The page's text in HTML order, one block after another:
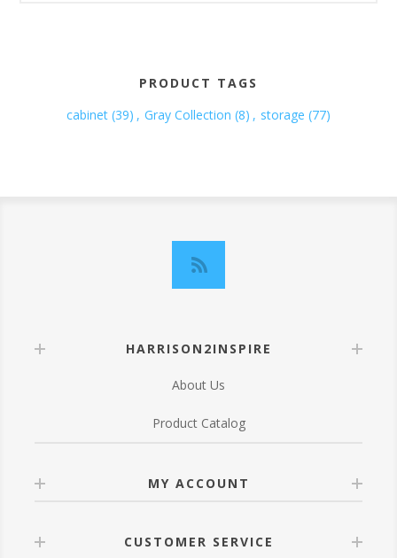
PRODUCT TAGS
cabinet (39) , Gray Collection (8) , storage (77)
HARRISON2INSPIRE
About Us
Product Catalog
MY ACCOUNT
CUSTOMER SERVICE